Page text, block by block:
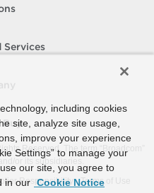
Services
Buy
Reserved. The term “Broadcom”
or its subsidiaries.
Responsibility Terms of Use
including cookies
site, analyze site usage,
improve your experience
Settings” to manage your
our site, you agree to
in our Cookie Notice